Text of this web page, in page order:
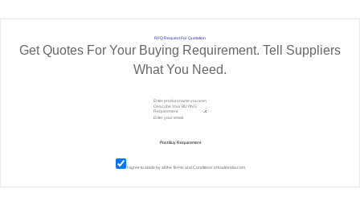
RFQ Request For Quotation
Get Quotes For Your Buying Requirement. Tell Suppliers
What You Need.
I agree to abide by all theTerms and Conditionsof tradeindia.com